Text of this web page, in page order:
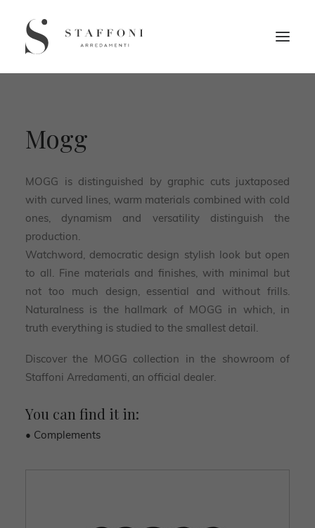
Mogg
MOGG is distinguished by graphic cuts juxtaposed
with curved lines, warm materials combined with cold
ones, dynamism and versatility distinguish the
production.
Watchword, democratic design stylish look but open
to all. Fine materials and finishes, with minimal but
not too much design, essential and without frills.
Naturalness is the hallmark of MOGG in which, in
truth everything is studied to the smallest detail.
Discover the MOGG collection in the showroom of
Staffoni Arredamenti, an official dealer.
You can find it in:
• Complements